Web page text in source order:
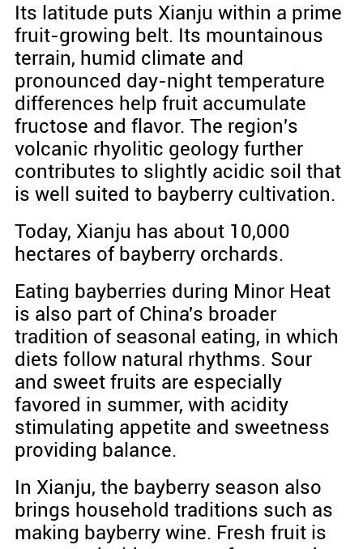
Its latitude puts Xianju within a prime
fruit-growing belt. Its mountainous
terrain, humid climate and
pronounced day-night temperature
differences help fruit accumulate
fructose and flavor. The region's
volcanic rhyolitic geology further
contributes to slightly acidic soil that
is well suited to bayberry cultivation.
Today, Xianju has about 10,000
hectares of bayberry orchards.
Eating bayberries during Minor Heat
is also part of China's broader
tradition of seasonal eating, in which
diets follow natural rhythms. Sour
and sweet fruits are especially
favored in summer, with acidity
stimulating appetite and sweetness
providing balance.
In Xianju, the bayberry season also
brings household traditions such as
making bayberry wine. Fresh fruit is